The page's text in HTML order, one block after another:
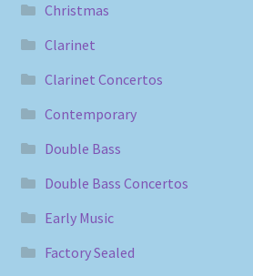
Christmas
Clarinet
Clarinet Concertos
Contemporary
Double Bass
Double Bass Concertos
Early Music
Factory Sealed